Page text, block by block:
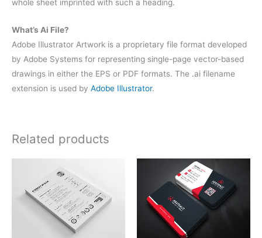
whole sheet imprinted with such a heading.
What’s Ai File?
Adobe Illustrator Artwork is a proprietary file format developed
by Adobe Systems for representing single-page vector-based
drawings in either the EPS or PDF formats. The .ai filename
extension is used by Adobe Illustrator.
Related products